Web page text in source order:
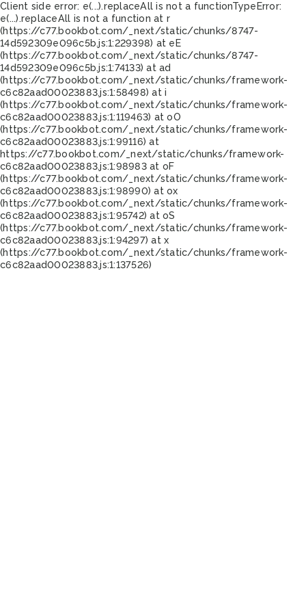
Client side error: e(...).replaceAll is not a functionTypeError:
e(...).replaceAll is not a function at r
(https://c77.bookbot.com/_next/static/chunks/8747-
14d592309e096c5b.js:1:229398) at eE
(https://c77.bookbot.com/_next/static/chunks/8747-
14d592309e096c5b.js:1:74133) at ad
(https://c77.bookbot.com/_next/static/chunks/framework-
c6c82aad00023883.js:1:58498) at i
(https://c77.bookbot.com/_next/static/chunks/framework-
c6c82aad00023883.js:1:119463) at oO
(https://c77.bookbot.com/_next/static/chunks/framework-
c6c82aad00023883.js:1:99116) at
https://c77.bookbot.com/_next/static/chunks/framework-
c6c82aad00023883.js:1:98983 at oF
(https://c77.bookbot.com/_next/static/chunks/framework-
c6c82aad00023883.js:1:98990) at ox
(https://c77.bookbot.com/_next/static/chunks/framework-
c6c82aad00023883.js:1:95742) at oS
(https://c77.bookbot.com/_next/static/chunks/framework-
c6c82aad00023883.js:1:94297) at x
(https://c77.bookbot.com/_next/static/chunks/framework-
c6c82aad00023883.js:1:137526)